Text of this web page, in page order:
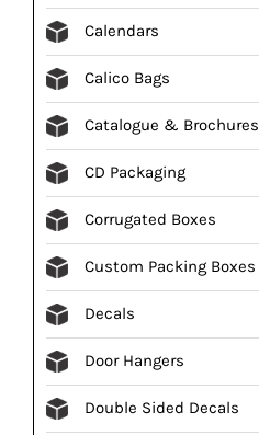
Calendars
Calico Bags
Catalogue & Brochures
CD Packaging
Corrugated Boxes
Custom Packing Boxes
Decals
Door Hangers
Double Sided Decals